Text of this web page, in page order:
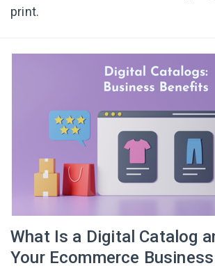
print.
What Is a Digital Catalog
Your Ecommerce